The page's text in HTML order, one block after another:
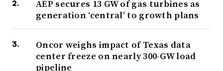
AEP secures 13 GW of gas turbines as
generation ‘central’ to growth plans
Oncor weighs impact of Texas data
center freeze on nearly 300-GW load
pipeline